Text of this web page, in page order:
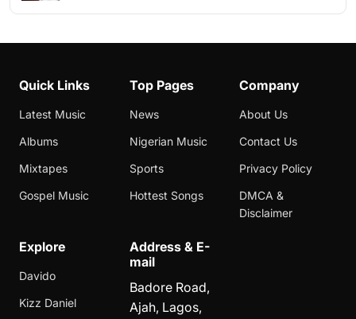
Quick Links
Latest Music
Albums
Mixtapes
Gospel Music
Top Pages
News
Nigerian Music
Sports
Hottest Songs
Company
About Us
Contact Us
Privacy Policy
DMCA &
Disclaimer
Explore
Davido
Kizz Daniel
Address & E-
mail
Badore Road,
Ajah, Lagos,